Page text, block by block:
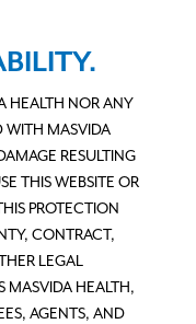
HEALTH NOR ANY
WITH MASVIDA
RESULTING
THIS WEBSITE OR
PROTECTION
CONTRACT,
LEGAL
MASVIDA HEALTH,
AGENTS, AND